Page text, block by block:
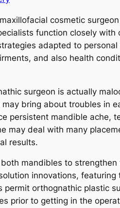
cosmetic
function closely
adapted to
and also health
surgeon is actually
bring about troubles in
persistent mandible ache,
may deal with many
results.
mandibles to
innovations,
orthognathic plastic
prior to getting in the